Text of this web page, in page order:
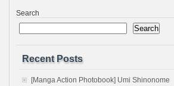
Search
Search
Recent Posts
[Manga Action Photobook] Umi Shinonome